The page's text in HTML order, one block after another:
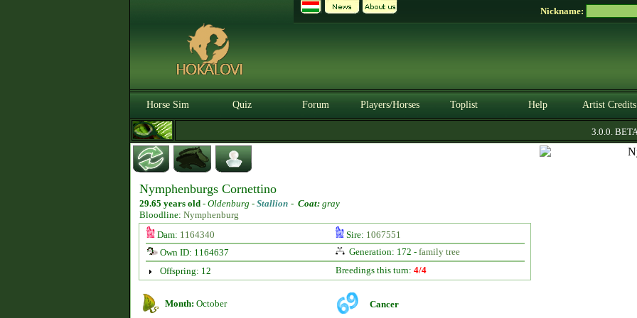
Nickname:
Horse Sim Quiz Forum Players/Horses Toplist Help Artist Credits
3.0.0. BETA
Nymphenburgs Cornettino
29.65 years old - Oldenburg - Stallion - Coat: gray
Bloodline: Nymphenburg
Dam: 1164340 Sire: 1067551
Own ID: 1164637
Generation: 172 - family tree
Offspring: 12
Breedings this turn: 4/4
Month: October Cancer